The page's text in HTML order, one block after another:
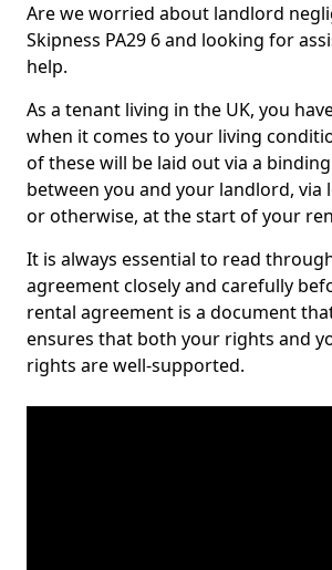
Are we worried about landlord
Skipness PA29 6 and looking for
help.
As a tenant living in the UK, you
when it comes to your living
of these will be laid out via a
between you and your landlord, via
or otherwise, at the start of your
It is always essential to read
agreement closely and carefully
rental agreement is a document
ensures that both your rights and
rights are well-supported.